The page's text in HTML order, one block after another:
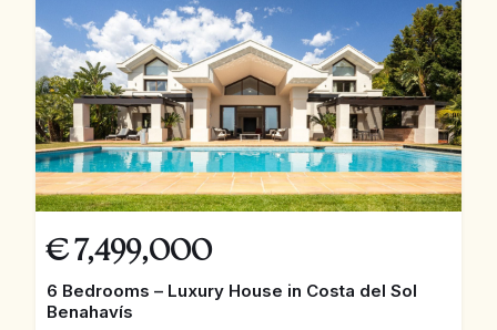
€ 7,499,000
6 Bedrooms – Luxury House in Costa del Sol
Benahavís